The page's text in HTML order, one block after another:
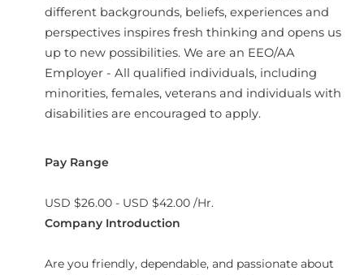
different backgrounds, beliefs, experiences and
perspectives inspires fresh thinking and opens us
up to new possibilities. We are an EEO/AA
Employer - All qualified individuals, including
minorities, females, veterans and individuals with
disabilities are encouraged to apply.
Pay Range
USD $26.00 - USD $42.00 /Hr.
Company Introduction
Are you friendly, dependable, and passionate about